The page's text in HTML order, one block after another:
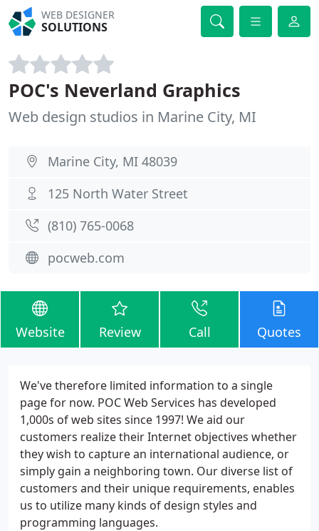
WEB DESIGNER
SOLUTIONS
POC's Neverland Graphics
Web design studios in Marine City, MI
Marine City, MI 48039
125 North Water Street
(810) 765-0068
pocweb.com
Website Review Call Quotes
We've therefore limited information to a single
page for now. POC Web Services has developed
1,000s of web sites since 1997! We aid our
customers realize their Internet objectives whether
they wish to capture an international audience, or
simply gain a neighboring town. Our diverse list of
customers and their unique requirements, enables
us to utilize many kinds of design styles and
programming languages.